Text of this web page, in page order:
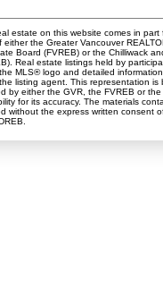
estate on this website comes in part
either the Greater Vancouver
Board (FVREB) or the Chilliwack
Real estate listings held by
MLS® logo and detailed
listing agent. This representation is
by either the GVR, the FVREB or the
for its accuracy. The materials
without the express written consent